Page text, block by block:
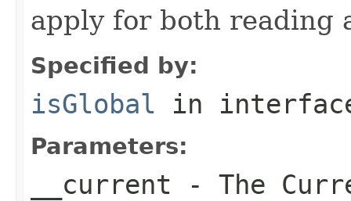
apply for both reading
Specified by:
isGlobal in
Parameters:
__current - The